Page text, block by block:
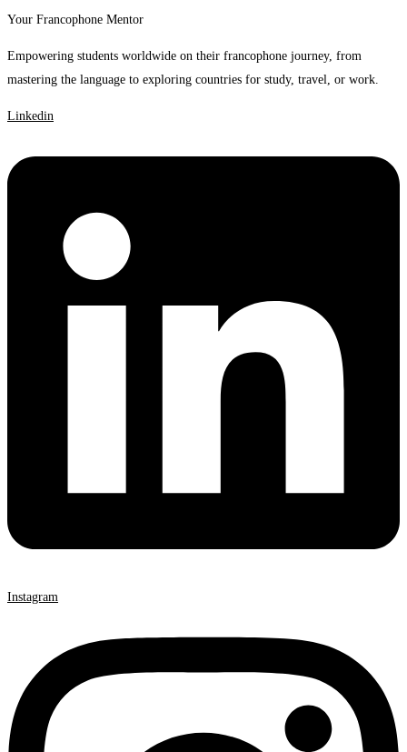
Your Francophone Mentor
Empowering students worldwide on their francophone journey, from
mastering the language to exploring countries for study, travel, or work.
Linkedin
Instagram